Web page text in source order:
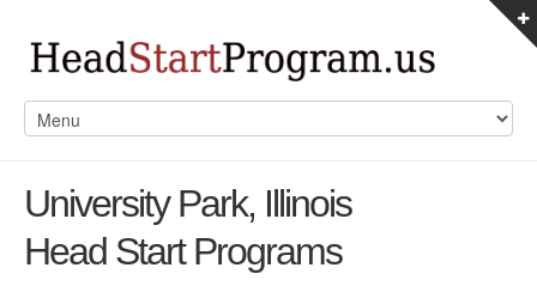
University Park, Illinois
Head Start Programs